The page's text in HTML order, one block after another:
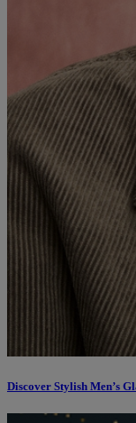
Discover Stylish Men’s